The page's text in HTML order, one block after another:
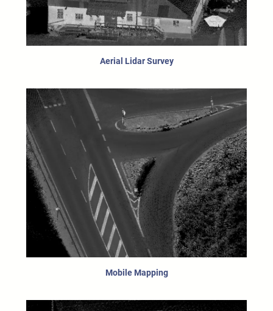
Aerial Lidar Survey
Mobile Mapping